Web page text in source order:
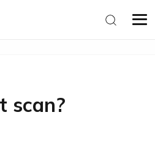
scan?